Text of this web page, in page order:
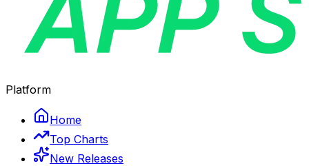
Platform
Home
Top Charts
New Releases